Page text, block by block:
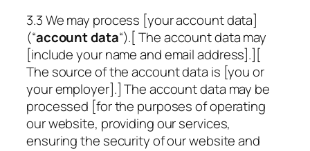
3.3 We may process [your account data]
(“account data“).[ The account data may
[include your name and email address].][
The source of the account data is [you or
your employer].] The account data may be
processed [for the purposes of operating
our website, providing our services,
ensuring the security of our website and